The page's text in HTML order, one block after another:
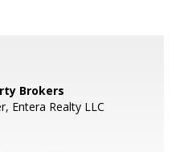
Brokers
Entera Realty LLC